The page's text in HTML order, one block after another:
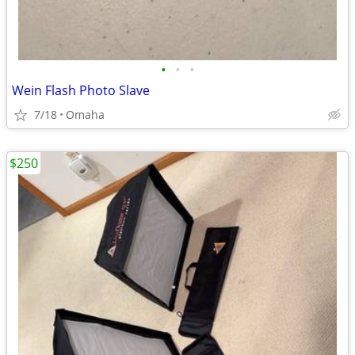
• • •
Wein Flash Photo Slave
7/18 Omaha
$250